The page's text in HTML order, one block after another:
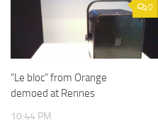
0
“Le bloc” from Orange
demoed at Rennes
10:44 PM